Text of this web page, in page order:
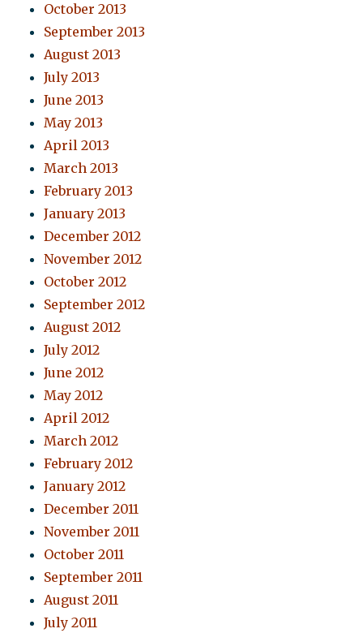
October 2013
September 2013
August 2013
July 2013
June 2013
May 2013
April 2013
March 2013
February 2013
January 2013
December 2012
November 2012
October 2012
September 2012
August 2012
July 2012
June 2012
May 2012
April 2012
March 2012
February 2012
January 2012
December 2011
November 2011
October 2011
September 2011
August 2011
July 2011